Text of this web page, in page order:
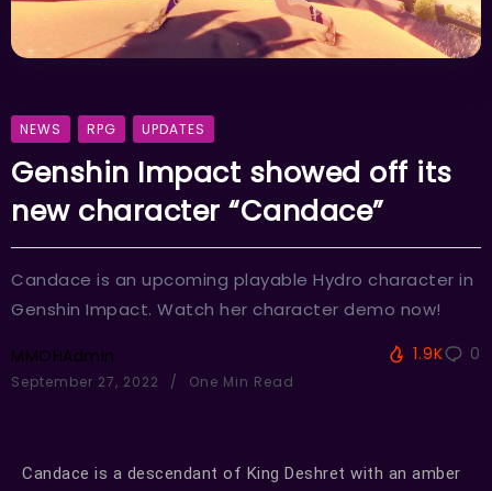
NEWS RPG UPDATES
Genshin Impact showed off its
new character “Candace”
Candace is an upcoming playable Hydro character in
Genshin Impact. Watch her character demo now!
MMOHAdmin
September 27, 2022 One Min Read
1.9K 0
Candace is a descendant of King Deshret with an amber